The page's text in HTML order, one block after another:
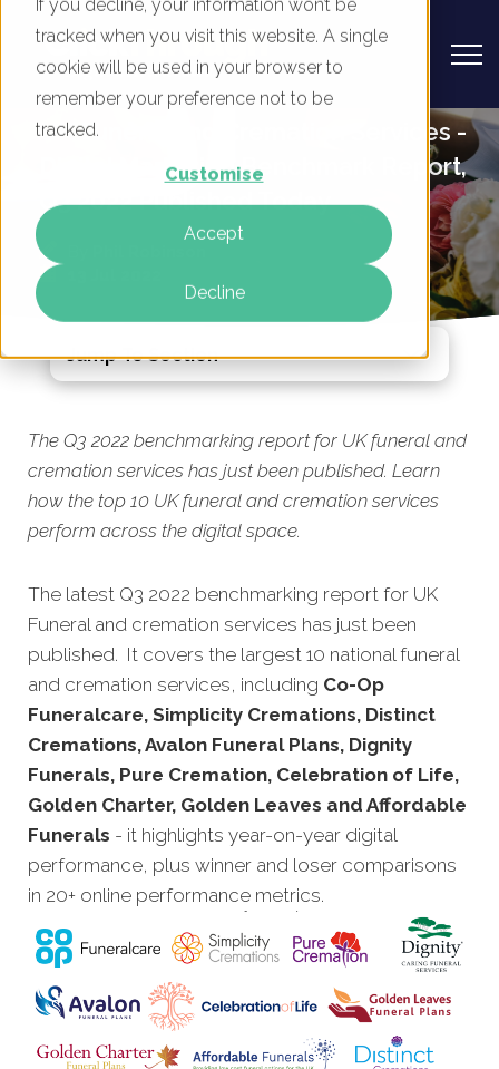
If you decline, your information won’t be
tracked when you visit this website. A single
cookie will be used in your browser to
remember your preference not to be
tracked.
Customise
Accept
Decline
UK Funeral and Cremation Services -
Digital Marketing Benchmark Report,
Q3 2022 Published Today
The Q3 2022 benchmarking report for UK funeral and
cremation services has just been published. Learn
how the top 10 UK funeral and cremation services
perform across the digital space.
The latest Q3 2022 benchmarking report for UK
Funeral and cremation services has just been
published. It covers the largest 10 national funeral
and cremation services, including Co-Op
Funeralcare, Simplicity Cremations, Distinct
Cremations, Avalon Funeral Plans, Dignity
Funerals, Pure Cremation, Celebration of Life,
Golden Charter, Golden Leaves and Affordable
Funerals - it highlights year-on-year digital
performance, plus winner and loser comparisons
in 20+ online performance metrics.
Jump To Section